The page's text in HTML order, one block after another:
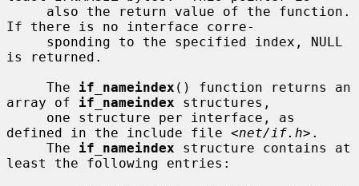
If there is no interface corre-
is returned.
     The
if_nameindex () function returns an
array of if_nameindex structures,
defined in the include file <net/if.h>.
     The
if_nameindex structure contains at
least the following entries: